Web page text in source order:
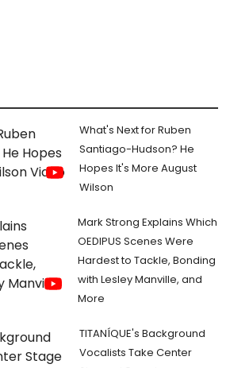
What's Next for Ruben
Santiago-Hudson? He
Hopes It's More August
Wilson
Mark Strong Explains Which
OEDIPUS Scenes Were
Hardest to Tackle, Bonding
with Lesley Manville, and
More
TITANÍQUE's Background
Vocalists Take Center